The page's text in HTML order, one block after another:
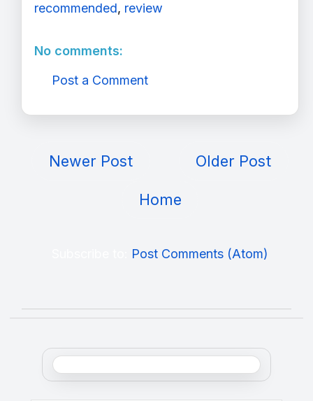
recommended, review
No comments:
Post a Comment
Newer Post Older Post
Home
Post Comments (Atom)